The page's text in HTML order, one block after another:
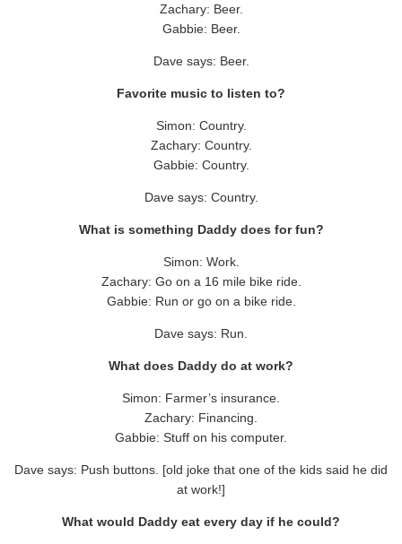
Zachary: Beer.
Gabbie: Beer.
Dave says: Beer.
Favorite music to listen to?
Simon: Country.
Zachary: Country.
Gabbie: Country.
Dave says: Country.
What is something Daddy does for fun?
Simon: Work.
Zachary: Go on a 16 mile bike ride.
Gabbie: Run or go on a bike ride.
Dave says: Run.
What does Daddy do at work?
Simon: Farmer’s insurance.
Zachary: Financing.
Gabbie: Stuff on his computer.
Dave says: Push buttons. [old joke that one of the kids said he did
at work!]
What would Daddy eat every day if he could?